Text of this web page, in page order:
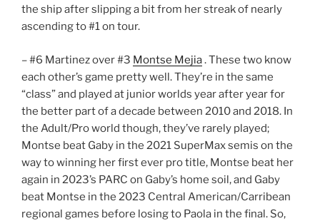
the ship after slipping a bit from her streak of nearly
ascending to #1 on tour.
– #6 Martinez over #3 Montse Mejia. These two know
each other’s game pretty well. They’re in the same
“class” and played at junior worlds year after year for
the better part of a decade between 2010 and 2018. In
the Adult/Pro world though, they’ve rarely played;
Montse beat Gaby in the 2021 SuperMax semis on the
way to winning her first ever pro title, Montse beat her
again in 2023’s PARC on Gaby’s home soil, and Gaby
beat Montse in the 2023 Central American/Carribean
regional games before losing to Paola in the final. So,